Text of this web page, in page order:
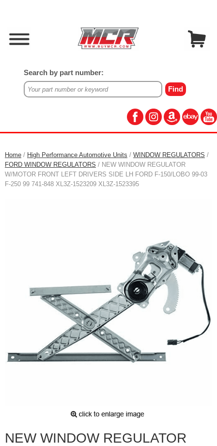
Search by part number:
Home / High Performance Automotive Units / WINDOW REGULATORS /
FORD WINDOW REGULATORS / NEW WINDOW REGULATOR
W/MOTOR FRONT LEFT DRIVERS SIDE LH FORD F-150/LOBO 99-03
F-250 99 741-848 XL3Z-1523209 XL3Z-1523395
NEW WINDOW REGULATOR